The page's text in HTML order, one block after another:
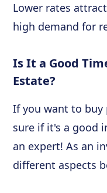
Lower rates
high demand for
Is It a Good
Estate?
If you want to
sure if it's a good
an expert! As an
different aspects